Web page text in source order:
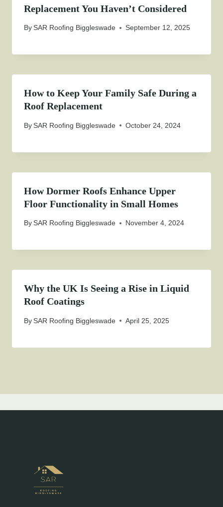
Replacement You Haven’t Considered
BySAR Roofing Biggleswade September 12, 2025
How to Keep Your Family Safe During a
Roof Replacement
BySAR Roofing Biggleswade October 24, 2024
How Dormer Roofs Enhance Upper
Floor Functionality in Small Homes
BySAR Roofing Biggleswade November 4, 2024
Why the UK Is Seeing a Rise in Liquid
Roof Coatings
BySAR Roofing Biggleswade April 25, 2025